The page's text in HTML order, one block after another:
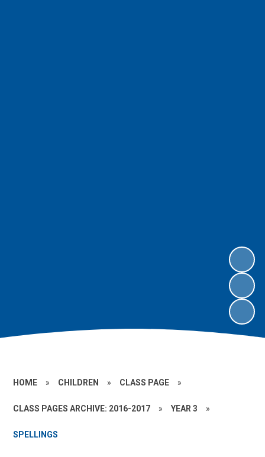
HOME » CHILDREN » CLASS PAGE »
CLASS PAGES ARCHIVE: 2016-2017 » YEAR 3 »
SPELLINGS